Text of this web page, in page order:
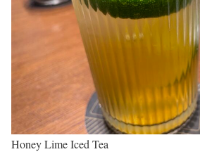
Honey Lime Iced Tea